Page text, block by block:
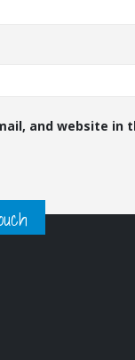
and website